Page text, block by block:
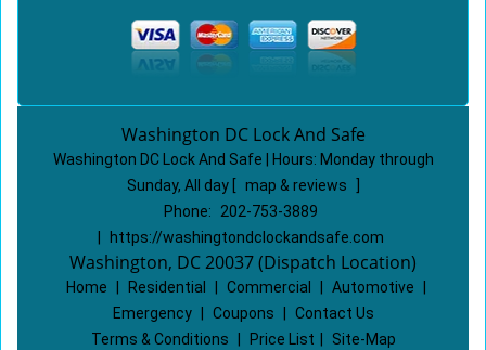
Washington DC Lock And Safe
Washington DC Lock And Safe | Hours: Monday through
Sunday, All day
map & reviews
Phone:
202-753-3889
https://washingtondclockandsafe.com
Washington, DC 20037 (Dispatch Location)
Home Residential Commercial Automotive
Emergency
Coupons
Contact Us
Terms & Conditions
Price List Site-Map